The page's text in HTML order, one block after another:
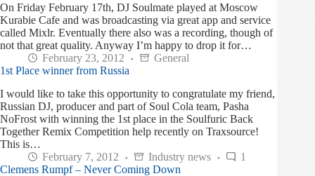
On Friday February 17th, DJ Soulmate played at Moscow
Kurabie Cafe and was broadcasting via great app and service
called Mixlr. Eventually there also was a recording, though of
not that great quality. Anyway I’m happy to drop it for…
February 23, 2012
General
1st Place winner from Russia
I would like to take this opportunity to congratulate my friend,
Russian DJ, producer and part of Soul Cola team, Pasha
NoFrost with winning the 1st place in the Soulfuric Back
Together Remix Competition help recently on Traxsource!
This is…
February 7, 2012
Industry news
1
Clemens Rumpf – Never Coming Down